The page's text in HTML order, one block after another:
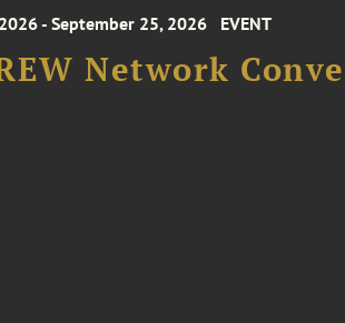
- September 25, 2026 EVENT
Network